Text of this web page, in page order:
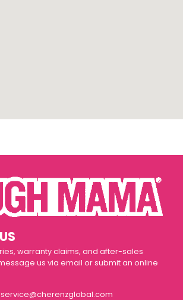
warranty claims, and after-sales
us via email or submit an online